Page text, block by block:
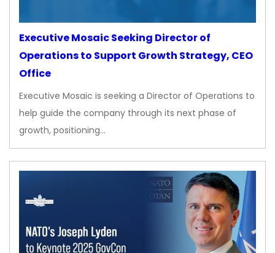
Executive Mosaic Seeking Director of
Operations to Support Growth Strategy, CEO
Office
Executive Mosaic is seeking a Director of Operations to
help guide the company through its next phase of
growth, positioning…